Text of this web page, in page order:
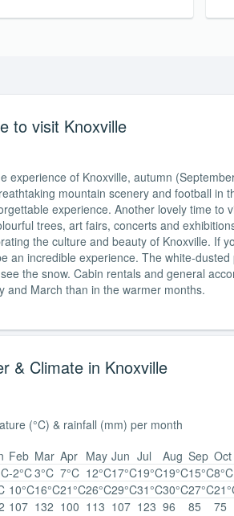
to visit Knoxville
experience of Knoxville, autumn
mountain scenery and football in
experience. Another lovely time to
trees, art fairs, concerts and
the culture and beauty of Knoxville. If
an incredible experience. The white-
the snow. Cabin rentals and general
and March than in the warmer months.
& Climate in Knoxville
(°C) & rainfall (mm) per month
Feb Mar Apr May Jun Jul Aug Sep Oct
-2°C3°C 7°C 12°C17°C19°C19°C15°C8°C
10°C16°C21°C26°C29°C31°C30°C27°C
107 132 100 113 107 123 96 85 75